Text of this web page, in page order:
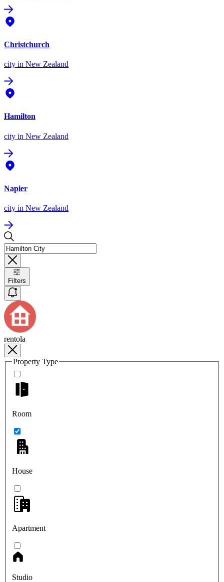
Christchurch
city in New Zealand
Hamilton
city in New Zealand
Napier
city in New Zealand
Filters
rentola
Property Type
Room
House
Apartment
Studio